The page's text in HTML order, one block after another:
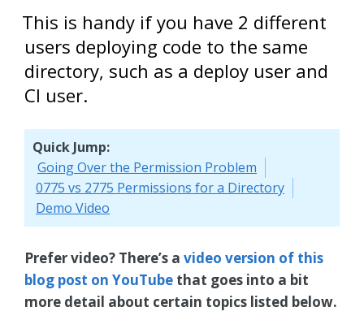
This is handy if you have 2 different
users deploying code to the same
directory, such as a deploy user and
CI user.
Quick Jump:
Going Over the Permission Problem
0775 vs 2775 Permissions for a Directory
Demo Video
Prefer video? There’s a video version of this
blog post on YouTube that goes into a bit
more detail about certain topics listed below.